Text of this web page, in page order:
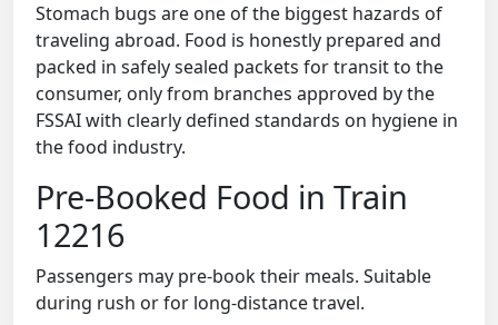
Stomach bugs are one of the biggest hazards of
traveling abroad. Food is honestly prepared and
packed in safely sealed packets for transit to the
consumer, only from branches approved by the
FSSAI with clearly defined standards on hygiene in
the food industry.
Pre-Booked Food in Train
12216
Passengers may pre-book their meals. Suitable
during rush or for long-distance travel.